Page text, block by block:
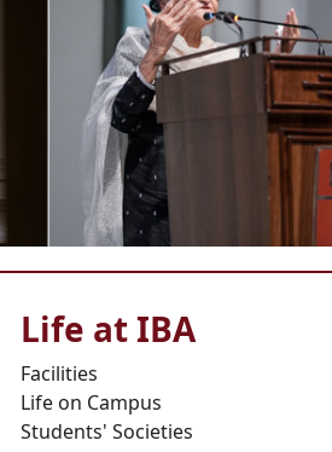
Life at IBA
Facilities
Life on Campus
Students' Societies